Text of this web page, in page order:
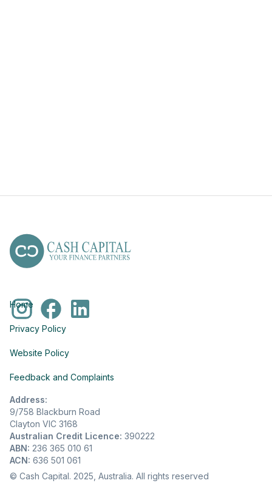
Home
Privacy Policy
Website Policy
Feedback and Complaints
Address:
9/758 Blackburn Road
Clayton VIC 3168
Australian Credit Licence: 390222
ABN: 236 365 010 61
ACN: 636 501 061
© Cash Capital. 2025, Australia. All rights reserved